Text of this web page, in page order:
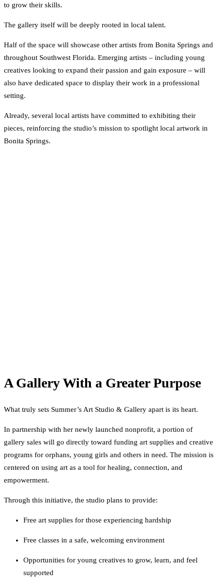
to grow their skills.
The gallery itself will be deeply rooted in local talent.
Half of the space will showcase other artists from Bonita Springs and
throughout Southwest Florida. Emerging artists – including young
creatives looking to expand their passion and gain exposure – will
also have dedicated space to display their work in a professional
setting.
Already, several local artists have committed to exhibiting their
pieces, reinforcing the studio’s mission to spotlight local artwork in
Bonita Springs.
A Gallery With a Greater Purpose
What truly sets Summer’s Art Studio & Gallery apart is its heart.
In partnership with her newly launched nonprofit, a portion of
gallery sales will go directly toward funding art supplies and creative
programs for orphans, young girls and others in need. The mission is
centered on using art as a tool for healing, connection, and
empowerment.
Through this initiative, the studio plans to provide:
Free art supplies for those experiencing hardship
Free classes in a safe, welcoming environment
Opportunities for young creatives to grow, learn, and feel
supported